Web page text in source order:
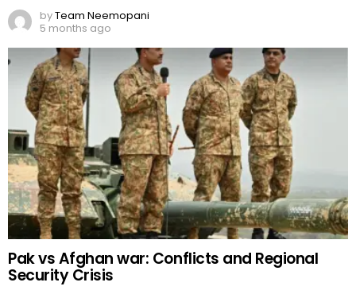
byTeam Neemopani
5 months ago
Pak vs Afghan war: Conflicts and Regional
Security Crisis